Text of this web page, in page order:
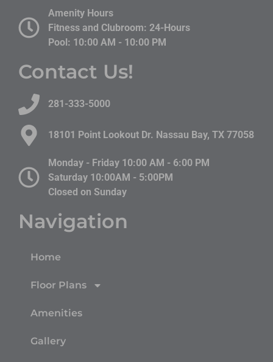
Amenity Hours
Fitness and Clubroom: 24-Hours
Pool: 10:00 AM - 10:00 PM
Contact Us!
281-333-5000
18101 Point Lookout Dr. Nassau Bay, TX 77058​
Monday - Friday 10:00 AM - 6:00 PM
Saturday 10:00AM - 5:00PM
Closed on Sunday
Navigation
Home
Floor Plans
Amenities
Gallery